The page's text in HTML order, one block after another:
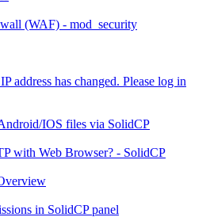
(WAF) - mod_security
address has changed. Please log in
IOS files via SolidCP
with Web Browser? - SolidCP
in SolidCP panel